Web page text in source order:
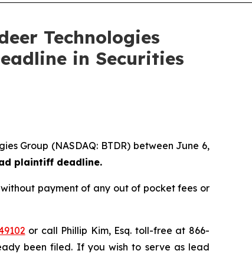
Technologies
in Securities
Group (NASDAQ: BTDR) between June 6,
plaintiff deadline.
payment of any out of pocket fees or
or call Phillip Kim, Esq. toll-free at 866-
been filed. If you wish to serve as lead